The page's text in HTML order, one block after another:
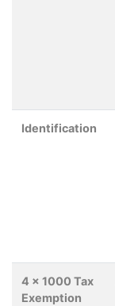
Identification
4 x 1000 Tax
Exemption